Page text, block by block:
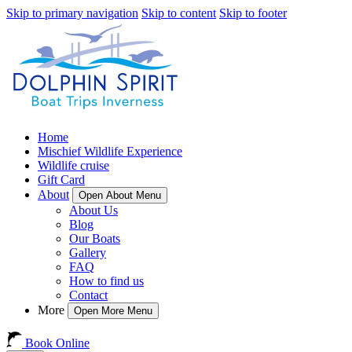
Skip to primary navigation Skip to content Skip to footer
Home
Mischief Wildlife Experience
Wildlife cruise
Gift Card
About
Open About Menu
About Us
Blog
Our Boats
Gallery
FAQ
How to find us
Contact
More
Open More Menu
Book Online